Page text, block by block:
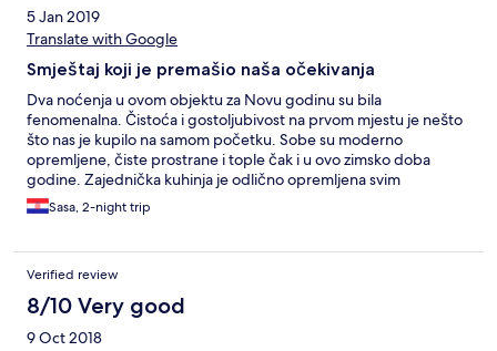
5 Jan 2019
Translate with Google
Smještaj koji je premašio naša očekivanja
Dva noćenja u ovom objektu za Novu godinu su bila
fenomenalna. Čistoća i gostoljubivost na prvom mjestu je nešto
što nas je kupilo na samom početku. Sobe su moderno
opremljene, čiste prostrane i tople čak i u ovo zimsko doba
godine. Zajednička kuhinja je odlično opremljena svim
potrebnim aparatima, a čaj i kafa koji su bili na raspolaganju su
nas dodatno obradovali. Zasebno kupatilo izuzetno čisto,
terasa sa pogledom na more, idealna za doručak ili jutarnju kafu.
Parking odmah ispred smještaja, koji je 7-10min udaljen od
starog grada. Zaista jedan od najboljih smještaja koje smo
posjetili i rado ćemo se ponovo vratiti. Pozdrav iz Sarajeva, od
nas čista desetka!
Sasa, 2-night trip
Verified review
8/10 Very good
9 Oct 2018